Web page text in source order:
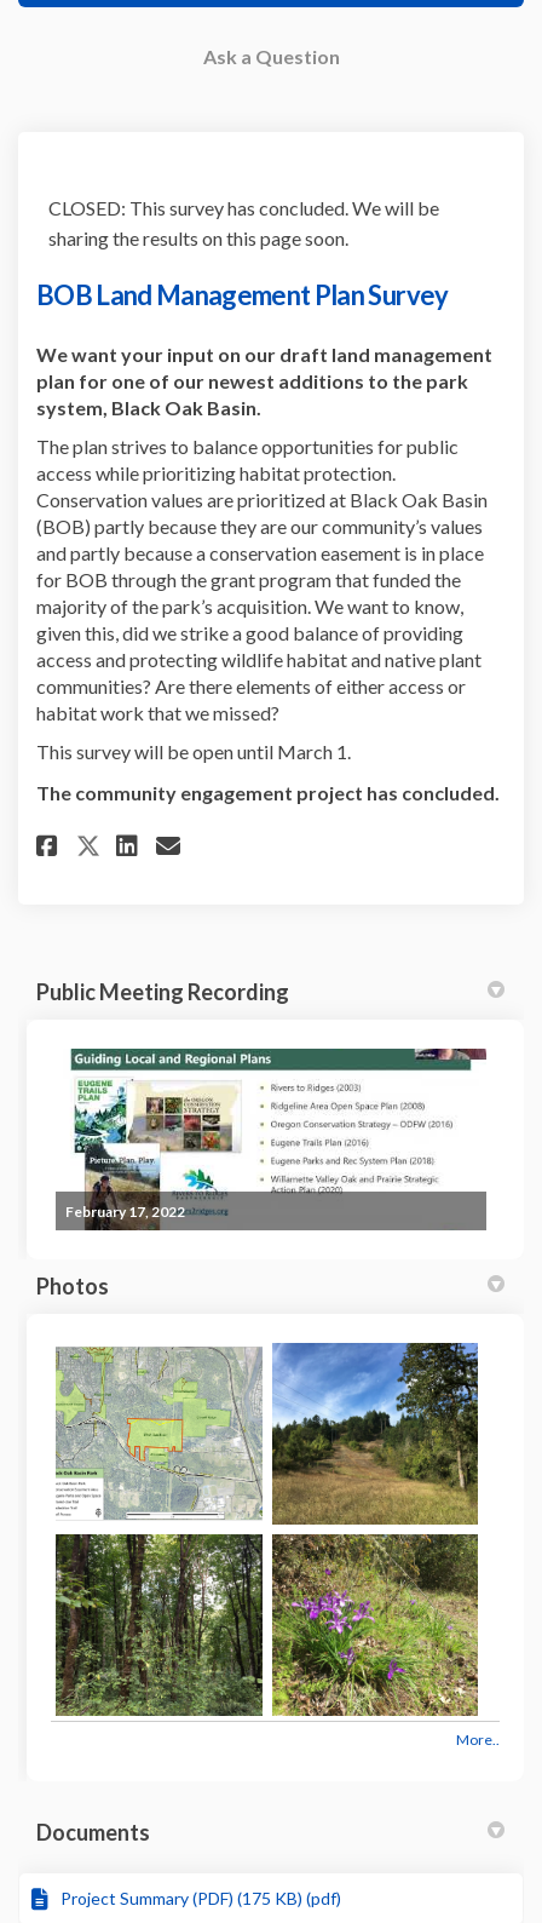
Ask a Question
CLOSED: This survey has concluded. We will be
sharing the results on this page soon.
BOB Land Management Plan Survey
We want your input on our draft land management
plan for one of our newest additions to the park
system, Black Oak Basin.
The plan strives to balance opportunities for public
access while prioritizing habitat protection.
Conservation values are prioritized at Black Oak Basin
(BOB) partly because they are our community’s values
and partly because a conservation easement is in place
for BOB through the grant program that funded the
majority of the park’s acquisition. We want to know,
given this, did we strike a good balance of providing
access and protecting wildlife habitat and native plant
communities? Are there elements of either access or
habitat work that we missed?
This survey will be open until March 1.
The community engagement project has concluded.
Share BOB Land Management
Share BOB Land
Share BOB Land
Email BOB Land
Public Meeting Recording
February 17, 2022
Photos
More..
Documents
Project Summary (PDF) (175 KB) (pdf)